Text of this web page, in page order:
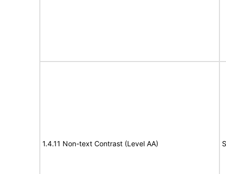
1.4.11 Non-text Contrast (Level AA)